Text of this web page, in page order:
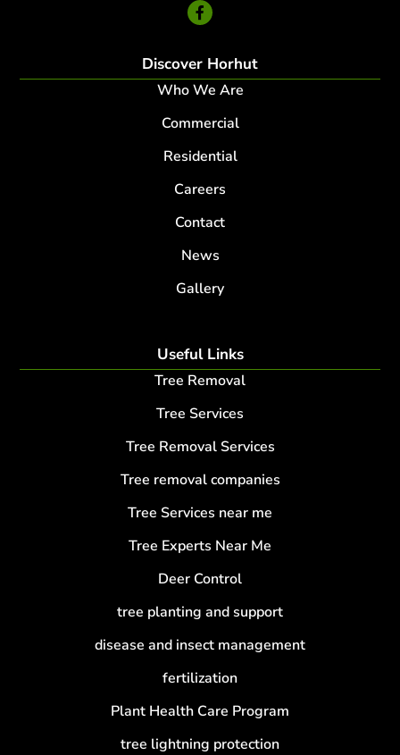
Useful Links
Tree Removal
Tree Services
Tree Removal Services
Tree removal companies
Tree Services near me
Tree Experts Near Me
Deer Control
tree planting and support
disease and insect management
fertilization
Plant Health Care Program
tree lightning protection
Discover Horhut
Who We Are
Commercial
Residential
Careers
Contact
News
Gallery